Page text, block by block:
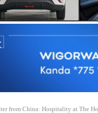
from China: Hospitality at The